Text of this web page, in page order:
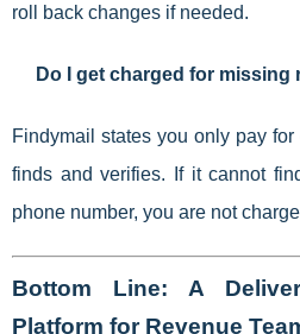
roll back changes if needed.
Do I get charged for missing
Findymail states you only pay
finds and verifies. If it cannot
phone number, you are not
Bottom Line: A
Platform for Revenue